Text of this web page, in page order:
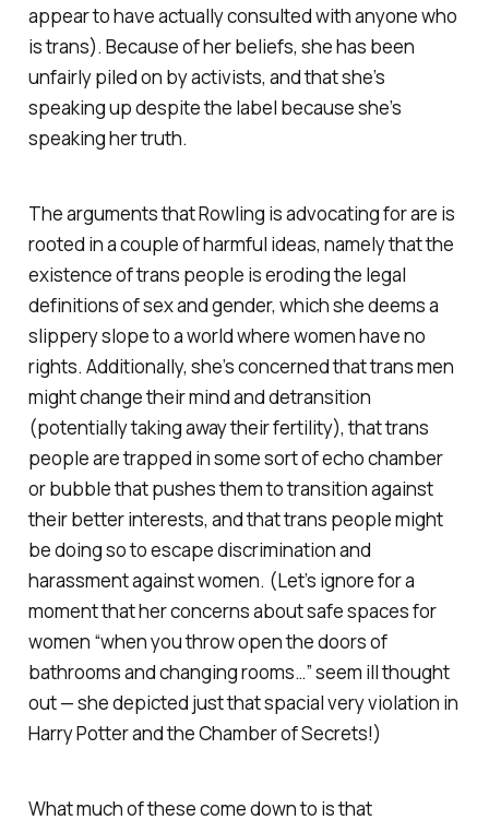
appear to have actually consulted with anyone who
is trans). Because of her beliefs, she has been
unfairly piled on by activists, and that she’s
speaking up despite the label because she’s
speaking her truth.
The arguments that Rowling is advocating for are is
rooted in a couple of harmful ideas, namely that the
existence of trans people is eroding the legal
definitions of sex and gender, which she deems a
slippery slope to a world where women have no
rights. Additionally, she’s concerned that trans men
might change their mind and detransition
(potentially taking away their fertility), that trans
people are trapped in some sort of echo chamber
or bubble that pushes them to transition against
their better interests, and that trans people might
be doing so to escape discrimination and
harassment against women. (Let’s ignore for a
moment that her concerns about safe spaces for
women “when you throw open the doors of
bathrooms and changing rooms…” seem ill thought
out — she depicted just that spacial very violation in
Harry Potter and the Chamber of Secrets!)
What much of these come down to is that